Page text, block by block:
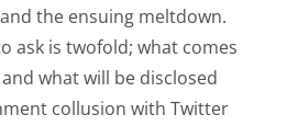
the ensuing meltdown.
ask is twofold; what comes
what will be disclosed
collusion with Twitter